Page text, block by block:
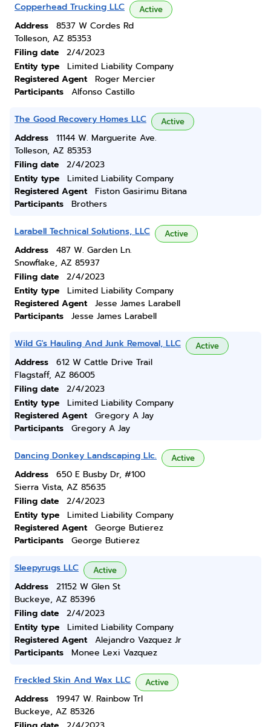
Copperhead Trucking LLC Active
Address
8537 W Cordes Rd
Tolleson, AZ 85353
Filing date
2/4/2023
Entity type
Limited Liability Company
Registered Agent
Roger Mercier
Participants
Alfonso Castillo
The Good Recovery Homes LLC Active
Address
11144 W. Marguerite Ave.
Tolleson, AZ 85353
Filing date
2/4/2023
Entity type
Limited Liability Company
Registered Agent
Fiston Gasirimu Bitana
Participants
Brothers
Larabell Technical Solutions, LLC Active
Address
487 W. Garden Ln.
Snowflake, AZ 85937
Filing date
2/4/2023
Entity type
Limited Liability Company
Registered Agent
Jesse James Larabell
Participants
Jesse James Larabell
Wild G's Hauling And Junk Removal, LLC Active
Address
612 W Cattle Drive Trail
Flagstaff, AZ 86005
Filing date
2/4/2023
Entity type
Limited Liability Company
Registered Agent
Gregory A Jay
Participants
Gregory A Jay
Dancing Donkey Landscaping Llc. Active
Address
650 E Busby Dr, #100
Sierra Vista, AZ 85635
Filing date
2/4/2023
Entity type
Limited Liability Company
Registered Agent
George Butierez
Participants
George Butierez
Sleepyrugs LLC Active
Address
21152 W Glen St
Buckeye, AZ 85396
Filing date
2/4/2023
Entity type
Limited Liability Company
Registered Agent
Alejandro Vazquez Jr
Participants
Monee Lexi Vazquez
Freckled Skin And Wax LLC Active
Address
19947 W. Rainbow Trl
Buckeye, AZ 85326